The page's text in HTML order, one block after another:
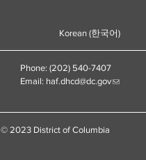
Korean (한국어)
Phone: (202) 540-7407
Email: haf.dhcd@dc.gov
© 2023 District of Columbia